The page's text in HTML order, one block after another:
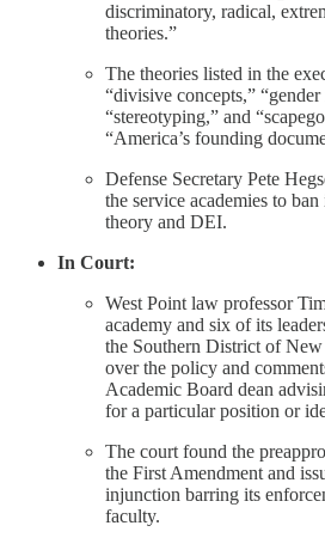
discriminatory, radical,
theories.”
The theories listed in the
“divisive concepts,”
“stereotyping,” and
“America’s founding
Defense Secretary Pete
the service academies to
theory and DEI.
In Court:
West Point law professor
academy and six of its
the Southern District of
over the policy and
Academic Board dean
for a particular position or
The court found the
the First Amendment and
injunction barring its
faculty.